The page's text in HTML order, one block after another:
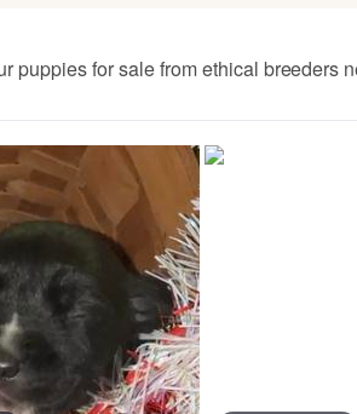
puppies for sale from ethical breeders